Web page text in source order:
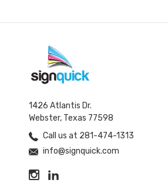
1426 Atlantis Dr.
Webster, Texas 77598
Call us at 281-474-1313
info@signquick.com